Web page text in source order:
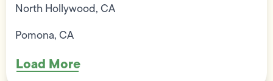
North Hollywood, CA
Pomona, CA
Load More